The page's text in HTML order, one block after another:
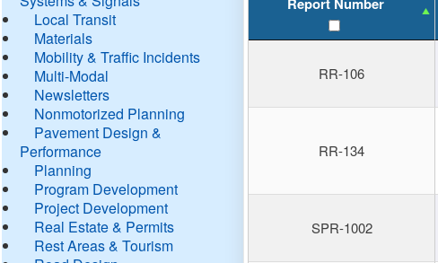
Local Transit
Materials
Mobility & Traffic Incidents
Multi-Modal
Newsletters
Nonmotorized Planning
Pavement Design &
Performance
Planning
Program Development
Project Development
Real Estate & Permits
Rest Areas & Tourism
RR-106
RR-134
SPR-1002